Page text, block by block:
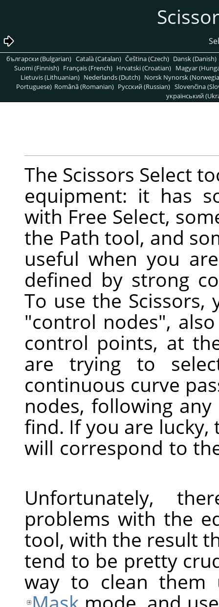
български (Bulgarian) Català (Catalan) Čeština (Czech) Dansk (Danish)
Suomi (Finnish) Français (French) Hrvatski (Croatian) Magyar
Lietuvis (Lithuanian) Nederlands (Dutch) Norsk Nynorsk
Portuguese) Română (Romanian) Pусский (Russian) Slovenčina
український
The Scissors Select
equipment: it has
with Free Select,
the Path tool, and
useful when you
defined by strong
To use the
"control nodes",
control points, at
are trying to
continuous curve
nodes, following
find. If you are
will correspond to
Unfortunately,
problems with the
tool, with the result
tend to be pretty
way to clean